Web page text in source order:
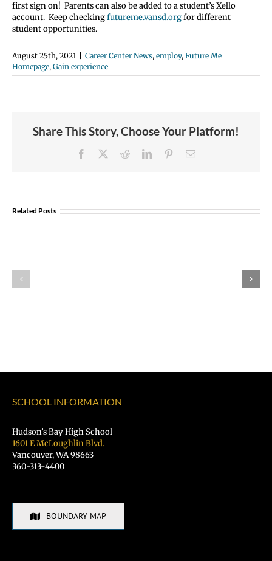
first sign on! Parents can also be added to a student’s Xello
account. Keep checkingfutureme.vansd.orgfor different
student opportunities.
August 25th, 2021 Career Center News, employ, Future Me
Homepage, Gain experience
Share This Story, Choose Your Platform!
Facebook RedditLinkedInPinterestEmail
Related Posts
and
Student
Fair
Aviation
SCHOOL INFORMATION
Hudson’s Bay High School
1601 E McLoughlin Blvd.
Vancouver, WA 98663
360-313-4400
BOUNDARY MAP